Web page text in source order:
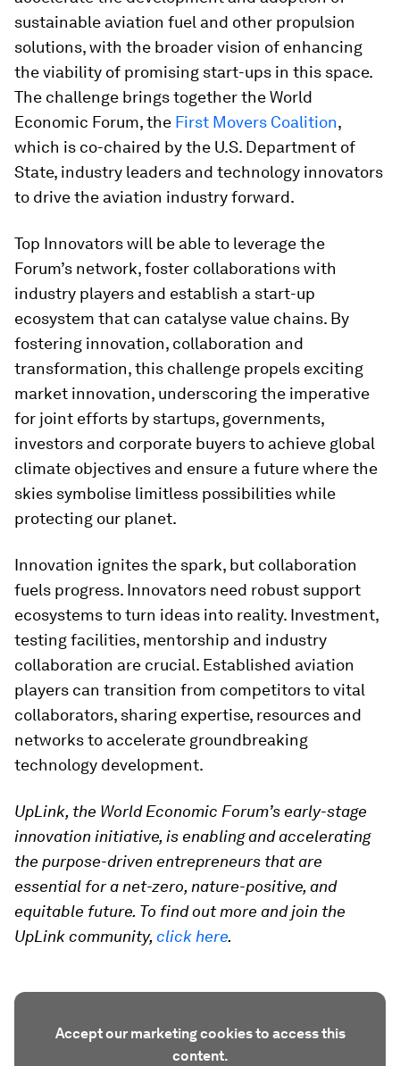
sustainable aviation fuel and other propulsion
solutions, with the broader vision of enhancing
the viability of promising start-ups in this space.
The challenge brings together the World
Economic Forum, the First Movers Coalition,
which is co-chaired by the U.S. Department of
State, industry leaders and technology innovators
to drive the aviation industry forward.
Top Innovators will be able to leverage the
Forum’s network, foster collaborations with
industry players and establish a start-up
ecosystem that can catalyse value chains. By
fostering innovation, collaboration and
transformation, this challenge propels exciting
market innovation, underscoring the imperative
for joint efforts by startups, governments,
investors and corporate buyers to achieve global
climate objectives and ensure a future where the
skies symbolise limitless possibilities while
protecting our planet.
Innovation ignites the spark, but collaboration
fuels progress. Innovators need robust support
ecosystems to turn ideas into reality. Investment,
testing facilities, mentorship and industry
collaboration are crucial. Established aviation
players can transition from competitors to vital
collaborators, sharing expertise, resources and
networks to accelerate groundbreaking
technology development.
UpLink, the World Economic Forum’s early-stage
innovation initiative, is enabling and accelerating
the purpose-driven entrepreneurs that are
essential for a net-zero, nature-positive, and
equitable future. To find out more and join the
UpLink community,click here.
Accept our marketing cookies to access this
content.